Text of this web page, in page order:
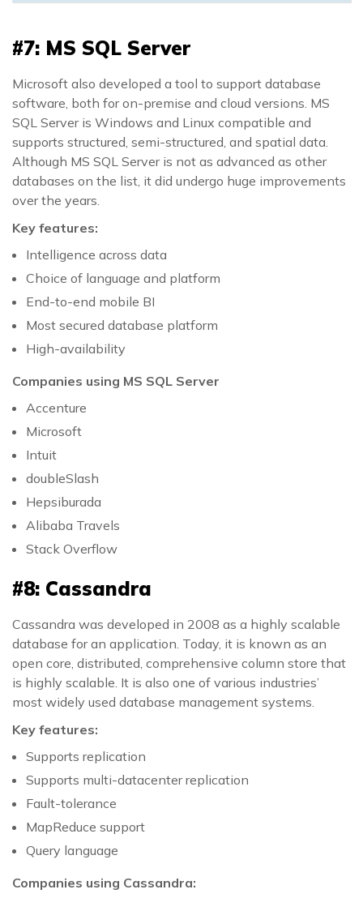
#7: MS SQL Server
Microsoft also developed a tool to support database
software, both for on-premise and cloud versions. MS
SQL Server is Windows and Linux compatible and
supports structured, semi-structured, and spatial data.
Although MS SQL Server is not as advanced as other
databases on the list, it did undergo huge improvements
over the years.
Key features:
Intelligence across data
Choice of language and platform
End-to-end mobile BI
Most secured database platform
High-availability
Companies using MS SQL Server
Accenture
Microsoft
Intuit
doubleSlash
Hepsiburada
Alibaba Travels
Stack Overflow
#8: Cassandra
Cassandra was developed in 2008 as a highly scalable
database for an application. Today, it is known as an
open core, distributed, comprehensive column store that
is highly scalable. It is also one of various industries’
most widely used database management systems.
Key features:
Supports replication
Supports multi-datacenter replication
Fault-tolerance
MapReduce support
Query language
Companies using Cassandra: